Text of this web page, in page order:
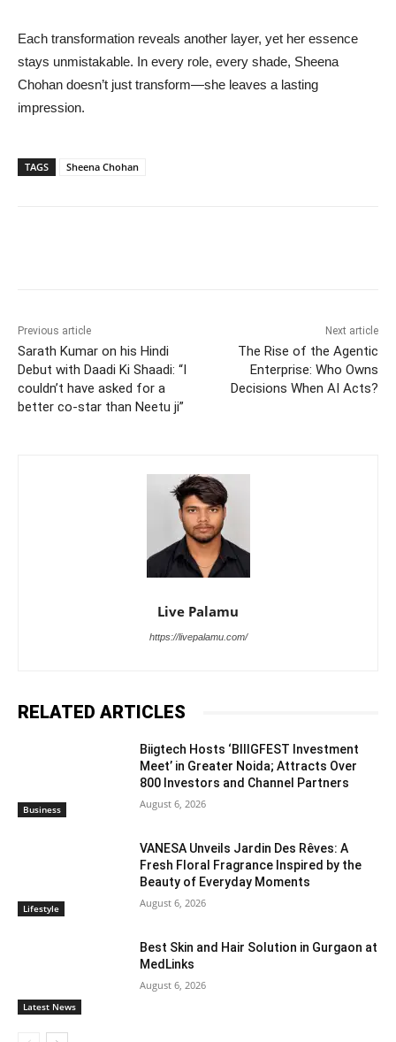
Each transformation reveals another layer, yet her essence
stays unmistakable. In every role, every shade, Sheena
Chohan doesn’t just transform—she leaves a lasting
impression.
TAGS Sheena Chohan
Previous article
Sarath Kumar on his Hindi
Debut with Daadi Ki Shaadi: “I
couldn’t have asked for a
better co-star than Neetu ji”
Next article
The Rise of the Agentic
Enterprise: Who Owns
Decisions When AI Acts?
Live Palamu
https://livepalamu.com/
RELATED ARTICLES
Business
Biigtech Hosts ‘BIIIGFEST Investment
Meet’ in Greater Noida; Attracts Over
800 Investors and Channel Partners
August 6, 2026
Lifestyle
VANESA Unveils Jardin Des Rêves: A
Fresh Floral Fragrance Inspired by the
Beauty of Everyday Moments
August 6, 2026
Latest News
Best Skin and Hair Solution in Gurgaon at
MedLinks
August 6, 2026